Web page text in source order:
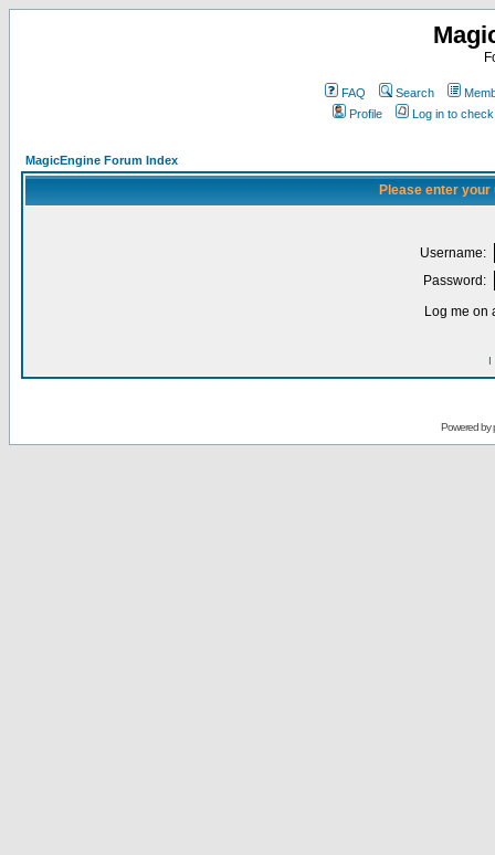
FAQ Search
Profile
Log in to
MagicEngine Forum Index
Please enter
Username:
Password:
Log me on
I
Powered by